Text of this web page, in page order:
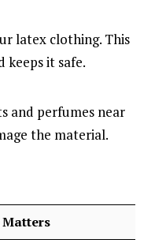
latex clothing. This
it safe.
and perfumes near
the material.